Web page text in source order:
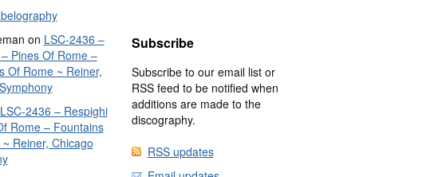
on LSC-2436 –
Pines Of Rome –
Of Rome ~ Reiner,
LSC-2436 – Respighi
Rome – Fountains
Reiner, Chicago
Subscribe
Subscribe to our email list or
RSS feed to be notified when
additions are made to the
discography.
RSS updates